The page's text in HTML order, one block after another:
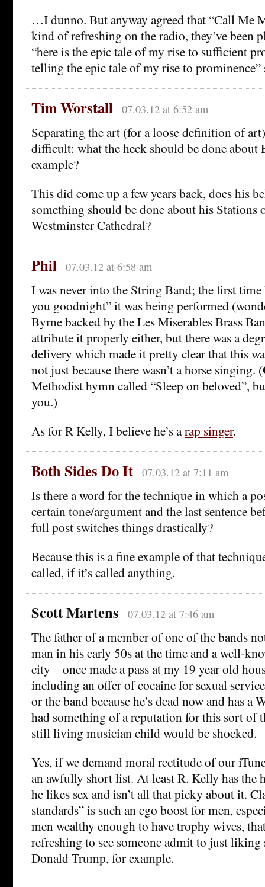
…I dunno. But anyway agreed that “Call Me
kind of refreshing on the radio, they’ve been
“here is the epic tale of my rise to sufficient
telling the epic tale of my rise to prominence”
Tim Worstall 07.03.12 at 6:52 am
Separating the art (for a loose definition of
difficult: what the heck should be done
example?
This did come up a few years back, does his
something should be done about his Stations
Westminster Cathedral?
Phil 07.03.12 at 6:58 am
I was never into the String Band; the first
you goodnight” it was being performed
Byrne backed by the Les Miserables Brass
attribute it properly either, but there was a
delivery which made it pretty clear that this
not just because there wasn’t a horse singing. (
Methodist hymn called “Sleep on beloved”,
you.)
As for R Kelly, I believe he’s arap singer.
Both Sides Do It 07.03.12 at 7:11 am
Is there a word for the technique in which a
certain tone/argument and the last sentence
full post switches things drastically?
Because this is a fine example of that
called, if it’s called anything.
Scott Martens 07.03.12 at 7:46 am
The father of a member of one of the bands
man in his early 50s at the time and a well-
city – once made a pass at my 19 year old
including an offer of cocaine for sexual
or the band because he’s dead now and has
had something of a reputation for this sort of
still living musician child would be shocked.
Yes, if we demand moral rectitude of our
an awfully short list. At least R. Kelly has the
he likes sex and isn’t all that picky about it.
standards” is such an ego boost for men,
men wealthy enough to have trophy wives,
refreshing to see someone admit to just
Donald Trump, for example.